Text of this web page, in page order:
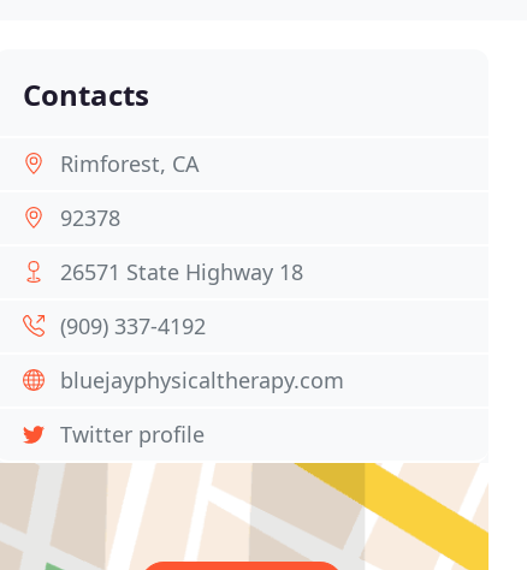
Contacts
Rimforest, CA
92378
26571 State Highway 18
(909) 337-4192
bluejayphysicaltherapy.com
Twitter profile